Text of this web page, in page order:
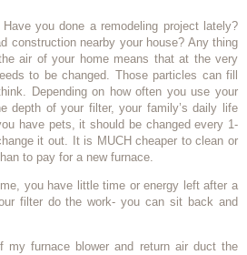
Have you done a remodeling project lately?
construction nearby your house? Any thing
air of your home means that at the very
to be changed. Those particles can fill
Depending on how often you use your
depth of your filter, your family’s daily life
have pets, it should be changed every 1-
it out. It is MUCH cheaper to clean or
to pay for a new furnace.
me, you have little time or energy left after a
filter do the work- you can sit back and
my furnace blower and return air duct the